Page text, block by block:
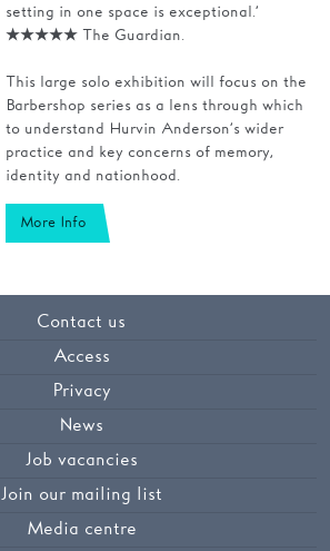
setting in one space is exceptional.’
★★★★★ The Guardian.
This large solo exhibition will focus on the
Barbershop series as a lens through which
to understand Hurvin Anderson’s wider
practice and key concerns of memory,
identity and nationhood.
More Info
Contact us
Access
Privacy
News
Job vacancies
Join our mailing list
Media centre